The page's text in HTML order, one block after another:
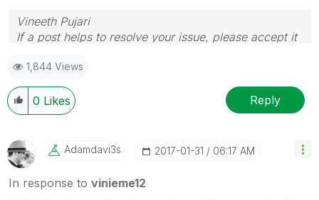
Vineeth Pujari
If a post helps to resolve your issue, please accept it
1,844 Views
0 Likes Reply
Adamdavi3s ‎2017-01-31 06:17 AM
In response to vinieme12